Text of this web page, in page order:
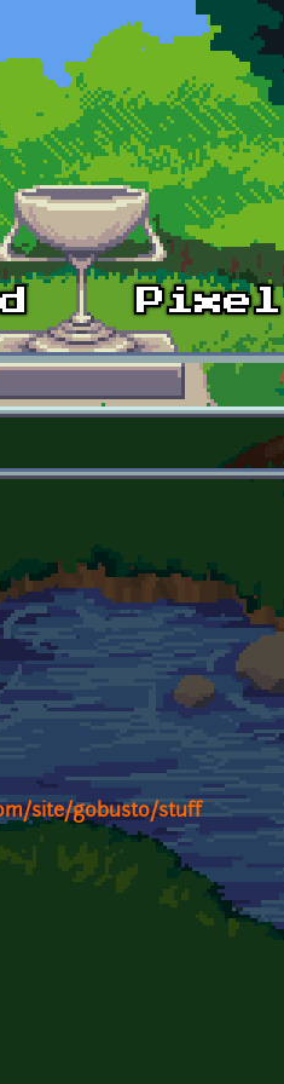
site/gobusto/stuff